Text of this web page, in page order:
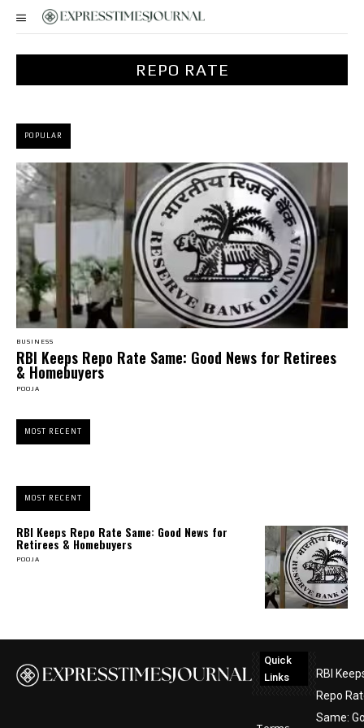
REPO RATE
POPULAR
BUSINESS
RBI Keeps Repo Rate Same: Good News for Retirees
& Homebuyers
POOJA
MOST RECENT
MOST RECENT
RBI Keeps Repo Rate Same: Good News for
Retirees & Homebuyers
POOJA
Quick
Links
RBI
Repo
Same: